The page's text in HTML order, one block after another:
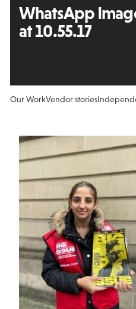
WhatsApp
at 10.55.17
Our WorkVendor stories